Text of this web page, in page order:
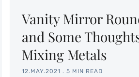
Vanity Mirror
and Some
Mixing Metals
12.MAY.2021 . 5 MIN READ